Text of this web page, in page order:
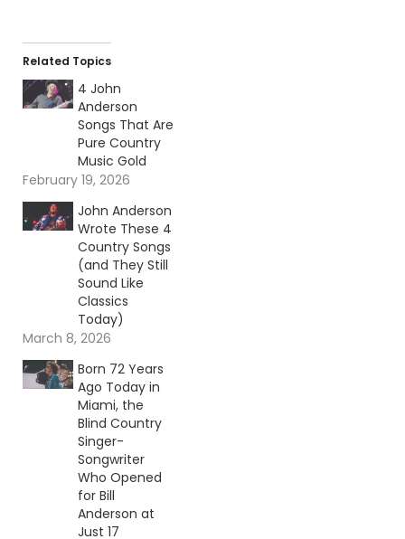
Related Topics
4 John
Anderson
Songs That Are
Pure Country
Music Gold
February 19, 2026
John Anderson
Wrote These 4
Country Songs
(and They Still
Sound Like
Classics
Today)
March 8, 2026
Born 72 Years
Ago Today in
Miami, the
Blind Country
Singer-
Songwriter
Who Opened
for Bill
Anderson at
Just 17